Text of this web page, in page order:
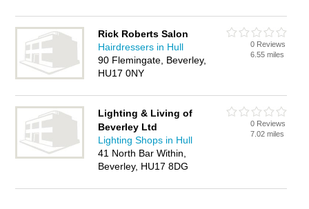
Rick Roberts Salon
Hairdressers in Hull
90 Flemingate, Beverley,
HU17 0NY
0 Reviews
6.55 miles
Lighting & Living of
Beverley Ltd
Lighting Shops in Hull
41 North Bar Within,
Beverley, HU17 8DG
0 Reviews
7.02 miles